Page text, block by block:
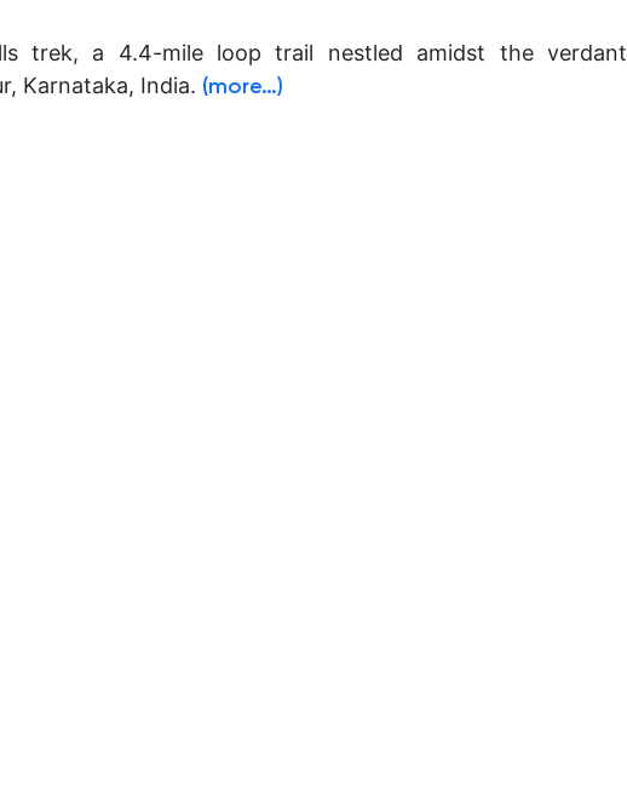
trek, a 4.4-mile loop trail nestled amidst the verdant
Karnataka, India. (more…)